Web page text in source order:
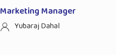
Marketing Manager
Yubaraj Dahal